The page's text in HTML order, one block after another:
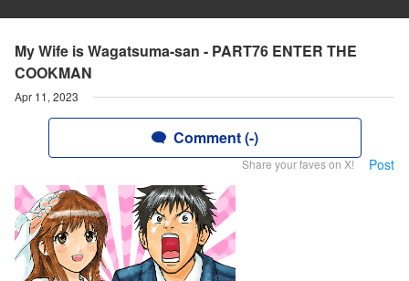
My Wife is Wagatsuma-san - PART76 ENTER THE
COOKMAN
Apr 11, 2023
Comment (-)
Share your faves on X! Post